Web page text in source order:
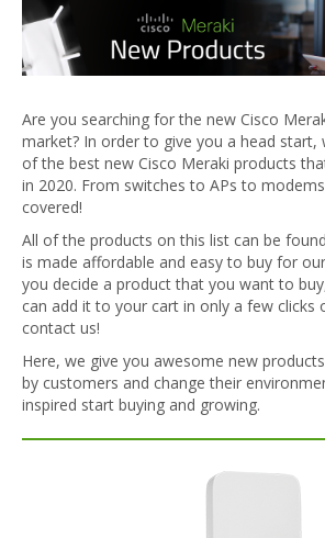
Are you searching for the new Cisco
market? In order to give you a head start,
of the best new Cisco Meraki products
in 2020. From switches to APs to
covered!
All of the products on this list can be
is made affordable and easy to buy for
you decide a product that you want to
can add it to your cart in only a few clicks
contact us!
Here, we give you awesome new
by customers and change their
inspired start buying and growing.